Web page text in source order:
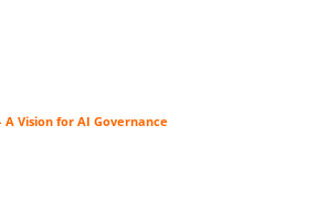
A Vision for AI Governance